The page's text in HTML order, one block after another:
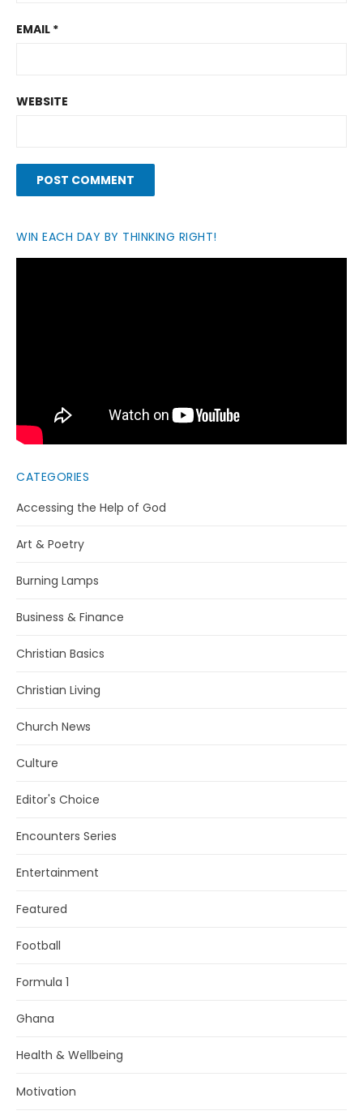
EMAIL *
WEBSITE
WIN EACH DAY BY THINKING RIGHT!
CATEGORIES
Accessing the Help of God
Art & Poetry
Burning Lamps
Business & Finance
Christian Basics
Christian Living
Church News
Culture
Editor's Choice
Encounters Series
Entertainment
Featured
Football
Formula 1
Ghana
Health & Wellbeing
Motivation